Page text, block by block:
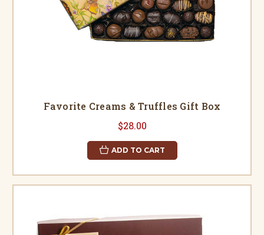
Favorite Creams & Truffles Gift Box
$28.00
ADD TO CART